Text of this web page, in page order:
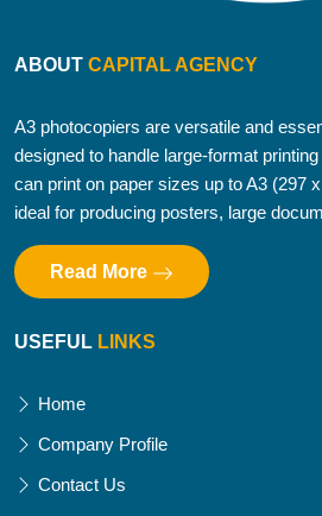
ABOUT CAPITAL AGENCY
A3 photocopiers are versatile and
designed to handle large-format
can print on paper sizes up to A3 (297
ideal for producing posters, large
Read More
USEFUL LINKS
Home
Company Profile
Contact Us